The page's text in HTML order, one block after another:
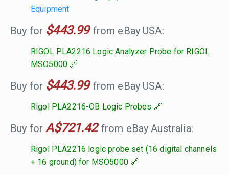
Equipment
Buy for $443.99from eBay USA:
RIGOL PLA2216 Logic Analyzer Probe for RIGOL
MSO5000
Buy for $443.99from eBay USA:
Rigol PLA2216-OB Logic Probes
Buy forA$721.42from eBay Australia:
Rigol PLA2216 logic probe set (16 digital channels
+ 16 ground) for MSO5000